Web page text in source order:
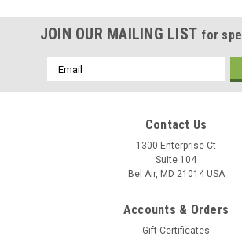
JOIN OUR MAILING LIST for
Email
Address
Contact Us
1300 Enterprise Ct
Suite 104
Bel Air, MD 21014 USA
Accounts & Orders
Gift Certificates